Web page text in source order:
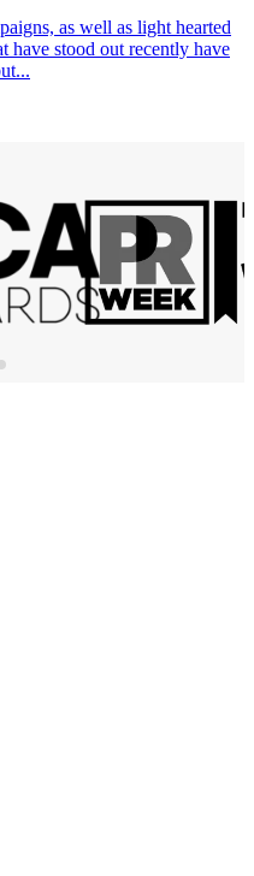
as well as light hearted
have stood out recently have